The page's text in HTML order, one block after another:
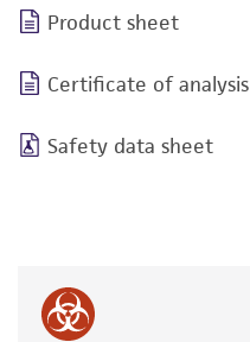
Product sheet
Certificate of analysis
Safety data sheet